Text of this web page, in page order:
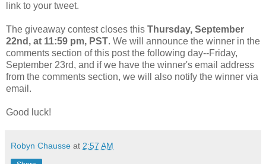
link to your tweet.
The giveaway contest closes this Thursday, September
22nd, at 11:59 pm, PST. We will announce the winner in the
comments section of this post the following day--Friday,
September 23rd, and if we have the winner's email address
from the comments section, we will also notify the winner via
email.
Good luck!
Robyn Chausse at 2:57 AM